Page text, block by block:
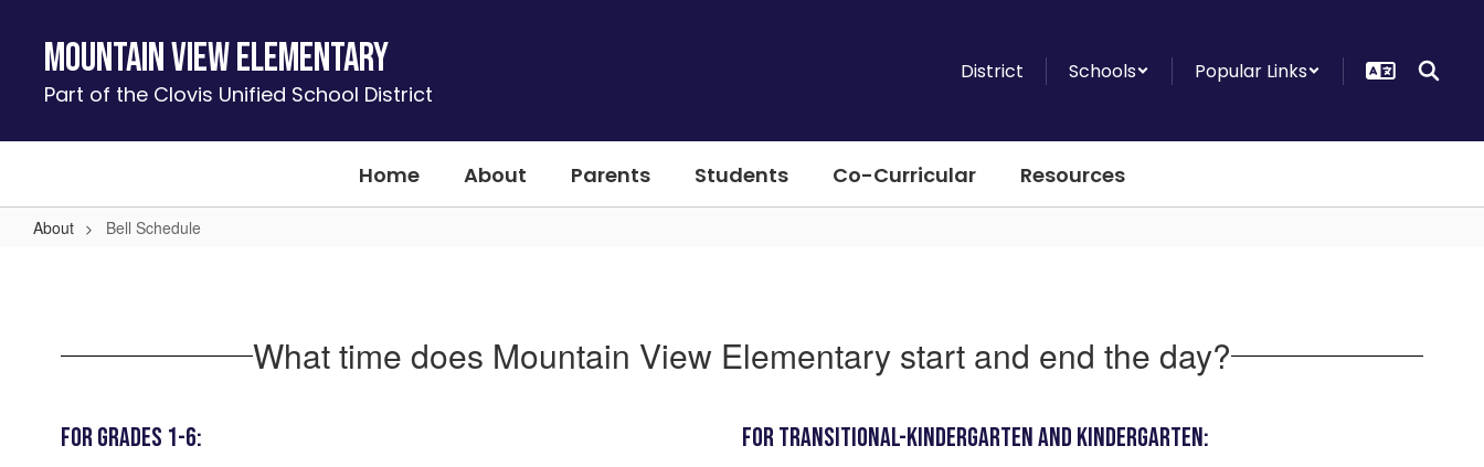
contentMountain View Elementary
Part of the Clovis Unified School District
District Schools Popular Links
Home About Parents Students Co-Curricular Resources
About Bell Schedule
What time does Mountain View Elementary start and end the day?
For Grades 1-6: For Transitional-Kindergarten and Kindergarten: